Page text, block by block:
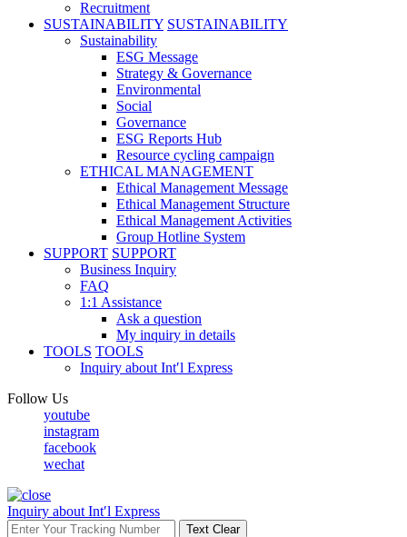
Recruitment
SUSTAINABILITY SUSTAINABILITY
Sustainability
ESG Message
Strategy & Governance
Environmental
Social
Governance
ESG Reports Hub
Resource cycling campaign
ETHICAL MANAGEMENT
Ethical Management Message
Ethical Management Structure
Ethical Management Activities
Group Hotline System
SUPPORT SUPPORT
Business Inquiry
FAQ
1:1 Assistance
Ask a question
My inquiry in details
TOOLS TOOLS
Inquiry about Int′l Express
Follow Us
youtube
instagram
facebook
wechat
Inquiry about Int′l Express
Text Clear